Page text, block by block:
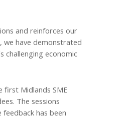
and reinforces our
we have demonstrated
challenging economic
first Midlands SME
The sessions
has been